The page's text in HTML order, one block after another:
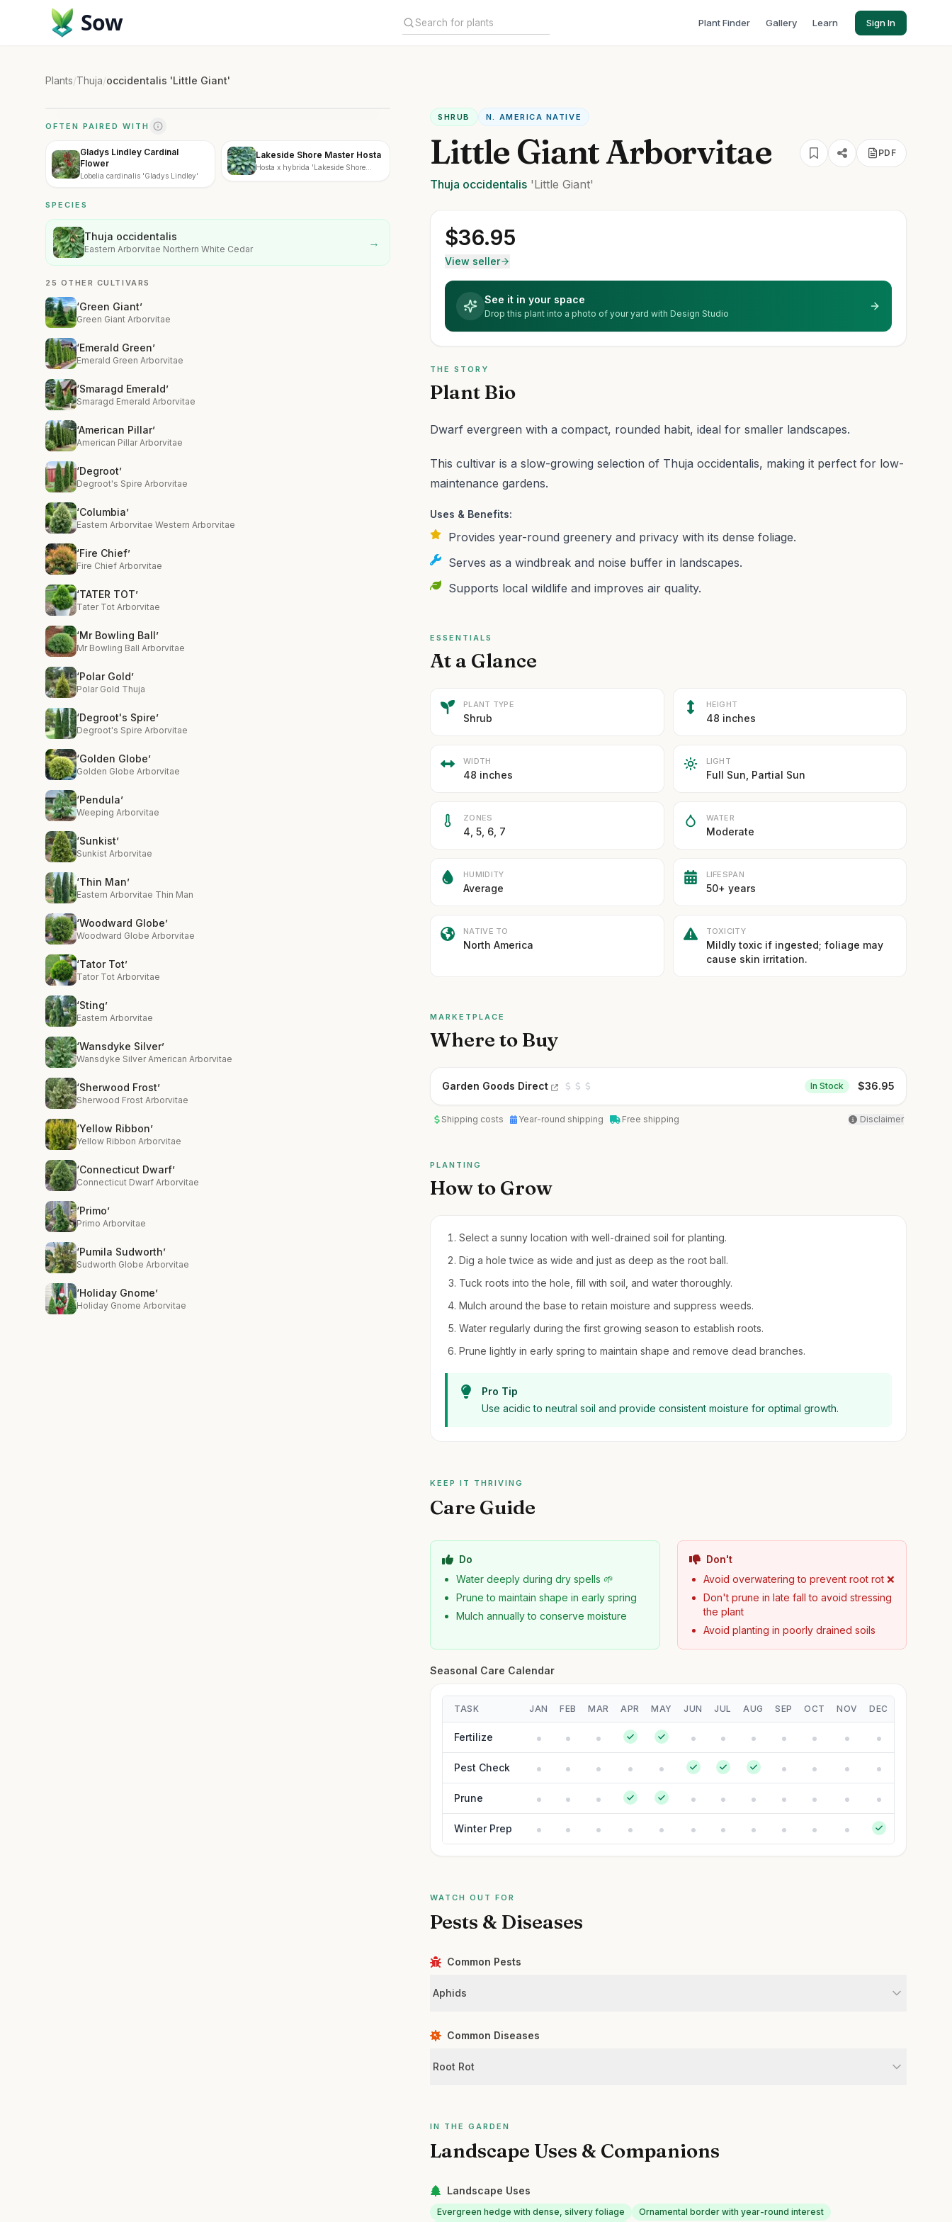
Sow Plant Finder Gallery Learn Sign In
Plants/Thuja/occidentalis 'Little Giant'
OFTEN PAIRED WITH
Gladys Lindley Cardinal
Flower
Lobelia cardinalis 'Gladys Lindley'
Lakeside Shore Master Hosta
Hosta x hybrida 'Lakeside Shore
SPECIES
Thuja occidentalis
Eastern Arborvitae Northern White Cedar →
25 OTHER CULTIVARS
‘Green Giant’
Green Giant Arborvitae
‘Emerald Green’
Emerald Green Arborvitae
‘Smaragd Emerald’
Smaragd Emerald Arborvitae
‘American Pillar’
American Pillar Arborvitae
‘Degroot’
Degroot's Spire Arborvitae
‘Columbia’
Eastern Arborvitae Western Arborvitae
‘Fire Chief’
Fire Chief Arborvitae
‘TATER TOT’
Tater Tot Arborvitae
‘Mr Bowling Ball’
Mr Bowling Ball Arborvitae
‘Polar Gold’
Polar Gold Thuja
‘Degroot's Spire’
Degroot's Spire Arborvitae
‘Golden Globe’
Golden Globe Arborvitae
‘Pendula’
Weeping Arborvitae
‘Sunkist’
Sunkist Arborvitae
‘Thin Man’
Eastern Arborvitae Thin Man
‘Woodward Globe’
Woodward Globe Arborvitae
‘Tator Tot’
Tator Tot Arborvitae
‘Sting’
Eastern Arborvitae
‘Wansdyke Silver’
Wansdyke Silver American Arborvitae
‘Sherwood Frost’
Sherwood Frost Arborvitae
‘Yellow Ribbon’
Yellow Ribbon Arborvitae
‘Connecticut Dwarf’
Connecticut Dwarf Arborvitae
‘Primo’
Primo Arborvitae
‘Pumila Sudworth’
Sudworth Globe Arborvitae
‘Holiday Gnome’
Holiday Gnome Arborvitae
SHRUB N. AMERICA NATIVE
Little Giant Arborvitae PDF
Thuja occidentalis 'Little Giant'
$36.95
View seller
See it in your space
Drop this plant into a photo of your yard with Design Studio
THE STORY
Plant Bio
Dwarf evergreen with a compact, rounded habit, ideal for smaller landscapes.
This cultivar is a slow-growing selection of Thuja occidentalis, making it perfect for low-
maintenance gardens.
Uses & Benefits:
Provides year-round greenery and privacy with its dense foliage.
Serves as a windbreak and noise buffer in landscapes.
Supports local wildlife and improves air quality.
ESSENTIALS
At a Glance
PLANT TYPE
Shrub
HEIGHT
48 inches
WIDTH
48 inches
LIGHT
Full Sun, Partial Sun
ZONES
4, 5, 6, 7
WATER
Moderate
HUMIDITY
Average
LIFESPAN
50+ years
NATIVE TO
North America
TOXICITY
Mildly toxic if ingested; foliage may
cause skin irritation.
MARKETPLACE
Where to Buy
Garden Goods Direct In Stock $36.95
Shipping costs Year-round shipping Free shipping Disclaimer
PLANTING
How to Grow
Select a sunny location with well-drained soil for planting.
Dig a hole twice as wide and just as deep as the root ball.
Tuck roots into the hole, fill with soil, and water thoroughly.
Mulch around the base to retain moisture and suppress weeds.
Water regularly during the first growing season to establish roots.
Prune lightly in early spring to maintain shape and remove dead branches.
Pro Tip
Use acidic to neutral soil and provide consistent moisture for optimal growth.
KEEP IT THRIVING
Care Guide
Do
Water deeply during dry spells 🌱
Prune to maintain shape in early spring
Mulch annually to conserve moisture
Don't
Avoid overwatering to prevent root rot ❌
Don't prune in late fall to avoid stressing
the plant
Avoid planting in poorly drained soils
Seasonal Care Calendar
TASK JAN FEB MAR APR MAY JUN JUL AUG SEP OCT NOV DEC
Fertilize
Pest Check
Prune
Winter Prep
WATCH OUT FOR
Pests & Diseases
Common Pests
Aphids
Common Diseases
Root Rot
IN THE GARDEN
Landscape Uses & Companions
Landscape Uses
Evergreen hedge with dense, silvery foliage
Ornamental border with year-round interest